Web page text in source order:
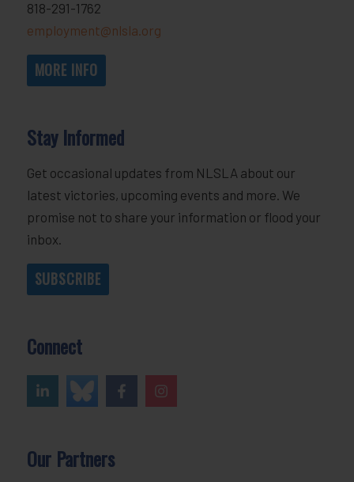
818-291-1762
employment@nlsla.org
MORE INFO
Stay Informed
Get occasional updates from NLSLA about our
latest victories, upcoming events and more. We
promise not to share your information or flood your
inbox.
SUBSCRIBE
Connect
Our Partners